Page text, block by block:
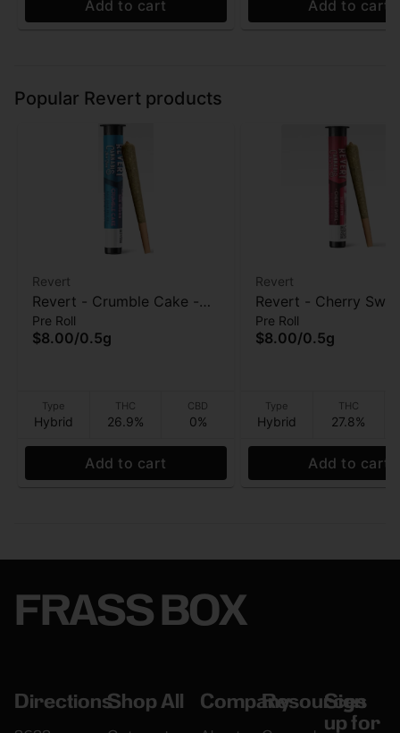
Add to cart Add to cart
Popular Revert products
Revert
Revert - Crumble Cake -
Pre-Roll - 0.5 Gram
Pre Roll
$8.00/0.5g
Type
Hybrid
THC
26.9%
CBD
0%
Add to cart
Revert
Revert - Cherry
Roll - 0.5 Gram
Pre Roll
$8.00/0.5g
Type
Hybrid
THC
27.8%
Add to cart
FRASS BOX
DirectionsShop All CompanyResources
Sign
up for